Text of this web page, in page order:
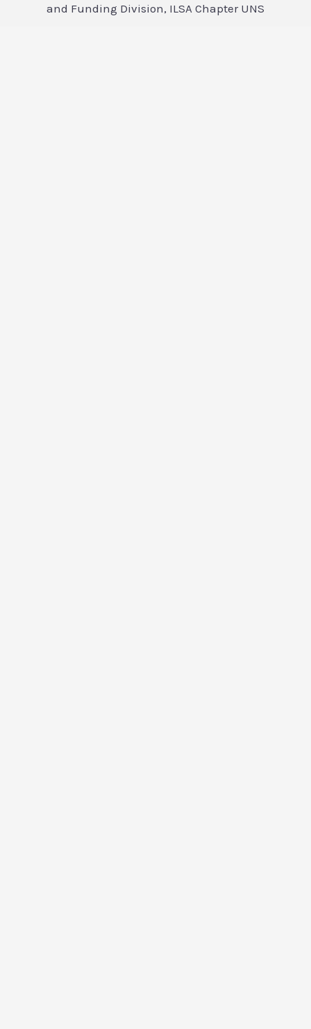
and Funding Division, ILSA Chapter UNS